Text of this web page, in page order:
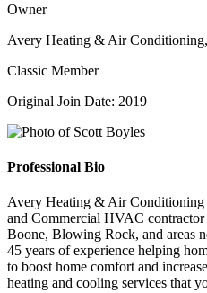
Owner
Avery Heating & Air
Classic Member
Original Join Date: 2019
Professional Bio
Avery Heating & Air Conditioning
and Commercial HVAC
Boone, Blowing Rock, and areas
45 years of experience helping
to boost home comfort and
heating and cooling services that